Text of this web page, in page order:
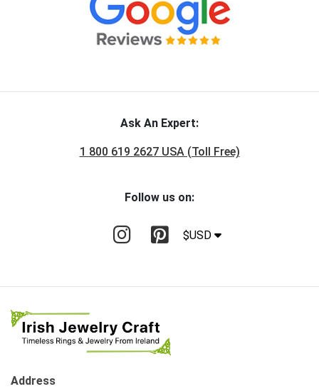
Ask An Expert:
1 800 619 2627 USA (Toll Free)
Follow us on:
$USD
Address